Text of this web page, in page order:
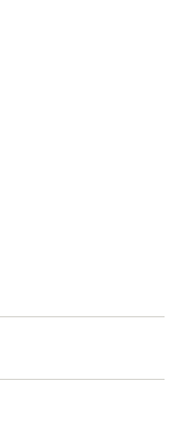
investing. If we